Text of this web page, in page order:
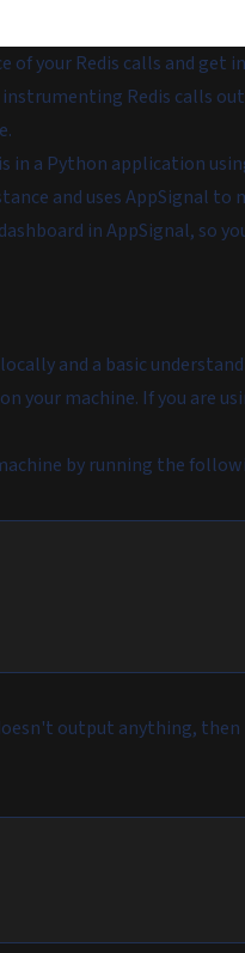
of your Redis calls and
Redis calls
a Python application
and uses AppSignal
in AppSignal, so
and a basic
on your machine. If you are
by running the
output anything, then